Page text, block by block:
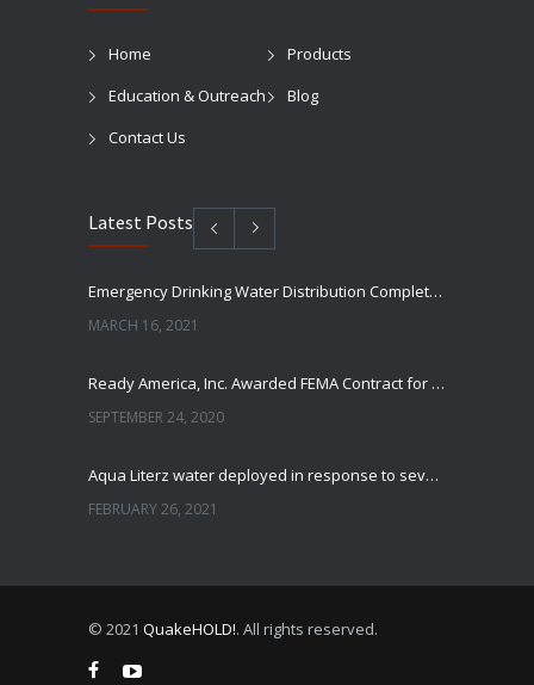
Home
Products
Education & Outreach
Blog
Contact Us
Latest Posts
Emergency Drinking Water Distribution Completed in Texas
MARCH 16, 2021
Ready America, Inc. Awarded FEMA Contract for AquaLiterz Emergency Drinking Water
SEPTEMBER 24, 2020
Aqua Literz water deployed in response to severe winter weather
FEBRUARY 26, 2021
© 2021 QuakeHOLD!. All rights reserved.